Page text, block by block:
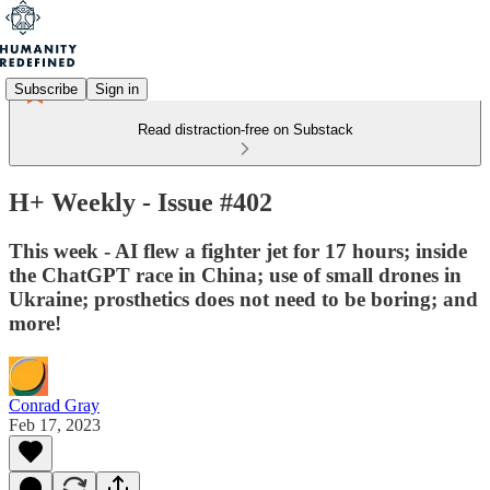
Subscribe Sign in
Read distraction-free on Substack
H+ Weekly - Issue #402
This week - AI flew a fighter jet for 17 hours; inside
the ChatGPT race in China; use of small drones in
Ukraine; prosthetics does not need to be boring; and
more!
Conrad Gray
Feb 17, 2023